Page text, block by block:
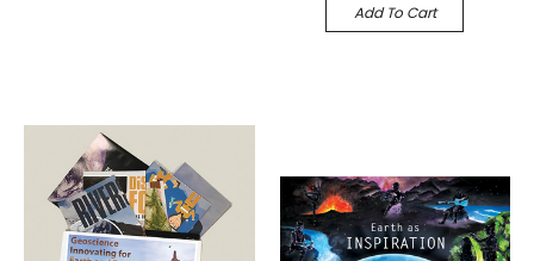
Add To Cart